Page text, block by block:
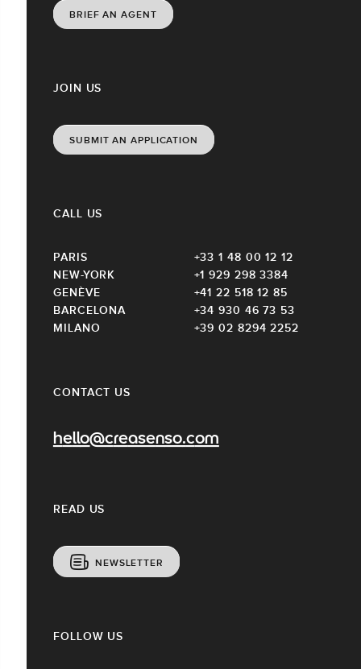
CONTACT US
hello@creasenso.com
JOIN US
SUBMIT AN APPLICATION
READ US
NEWSLETTER
CALL US
PARIS
+33 1 48 00 12 12
NEW-YORK
+1 929 298 3384
GENÈVE
+41 22 518 12 85
BARCELONA
+34 930 46 73 53
MILANO
+39 02 8294 2252
BRIEF AN AGENT
FOLLOW US